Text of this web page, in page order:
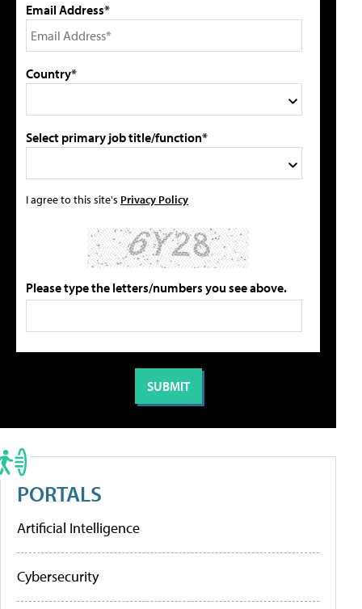
Email Address*
Country*
Select primary job title/function*
I agree to this site's Privacy Policy
Please type the letters/numbers you see above.
PORTALS
Artificial Intelligence
Cybersecurity